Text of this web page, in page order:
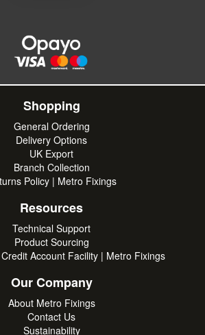
Shopping
General Ordering
Delivery Options
UK Export
Branch Collection
Policy | Metro Fixings
Resources
Technical Support
Product Sourcing
Account Facility | Metro Fixings
Our Company
About Metro Fixings
Contact Us
Sustainability